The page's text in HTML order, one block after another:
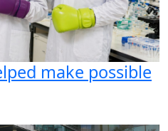
make possible